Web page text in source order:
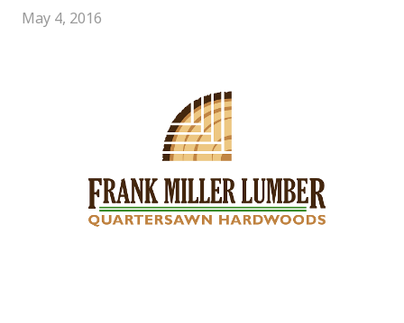
May 4, 2016